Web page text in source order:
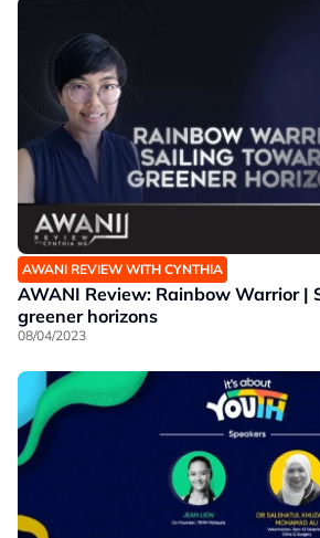
AWANI REVIEW WITH CYNTHIA
AWANI Review: Rainbow Warrior |
greener horizons
08/04/2023